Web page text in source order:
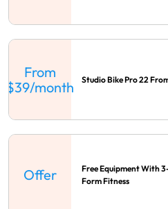
From
$39/month
Studio Bike Pro 22
Offer
Free Equipment With
Form Fitness